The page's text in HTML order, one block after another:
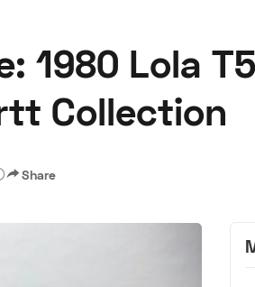
1980 Lola
Collection
Share